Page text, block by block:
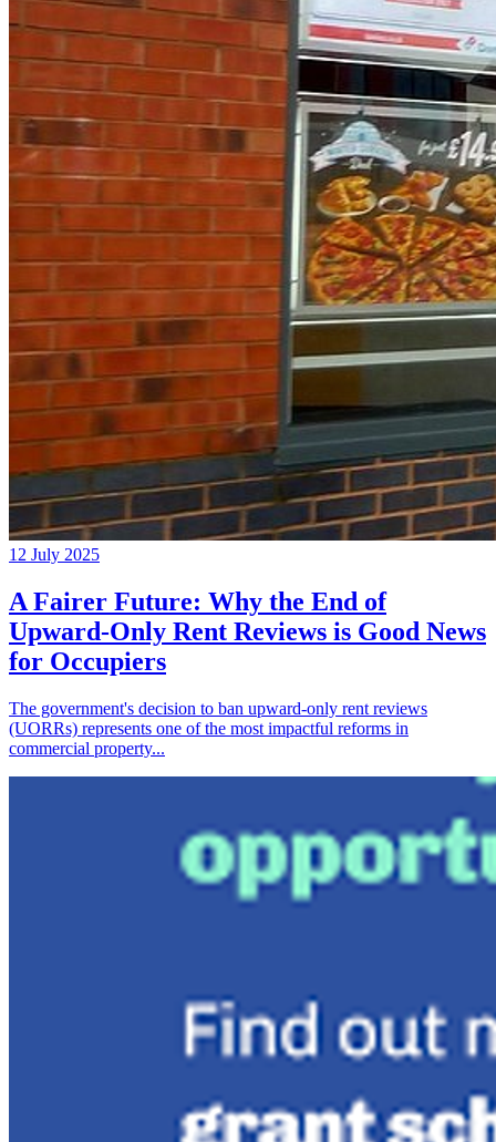
12 July 2025
A Fairer Future: Why the End of
Upward-Only Rent Reviews is Good News
for Occupiers
The government's decision to ban upward-only rent reviews
(UORRs) represents one of the most impactful reforms in
commercial property...